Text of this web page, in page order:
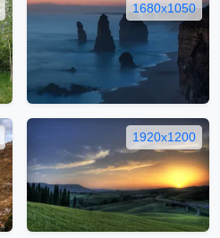
1680x1050
1920x1200